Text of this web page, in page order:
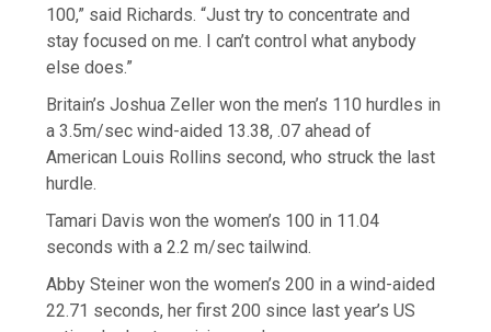
100,” said Richards. “Just try to concentrate and
stay focused on me. I can’t control what anybody
else does.”
Britain’s Joshua Zeller won the men’s 110 hurdles in
a 3.5m/sec wind-aided 13.38, .07 ahead of
American Louis Rollins second, who struck the last
hurdle.
Tamari Davis won the women’s 100 in 11.04
seconds with a 2.2 m/sec tailwind.
Abby Steiner won the women’s 200 in a wind-aided
22.71 seconds, her first 200 since last year’s US